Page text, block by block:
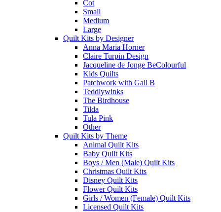
Cot
Small
Medium
Large
Quilt Kits by Designer
Anna Maria Horner
Claire Turpin Design
Jacqueline de Jonge BeColourful
Kids Quilts
Patchwork with Gail B
Teddlywinks
The Birdhouse
Tilda
Tula Pink
Other
Quilt Kits by Theme
Animal Quilt Kits
Baby Quilt Kits
Boys / Men (Male) Quilt Kits
Christmas Quilt Kits
Disney Quilt Kits
Flower Quilt Kits
Girls / Women (Female) Quilt Kits
Licensed Quilt Kits